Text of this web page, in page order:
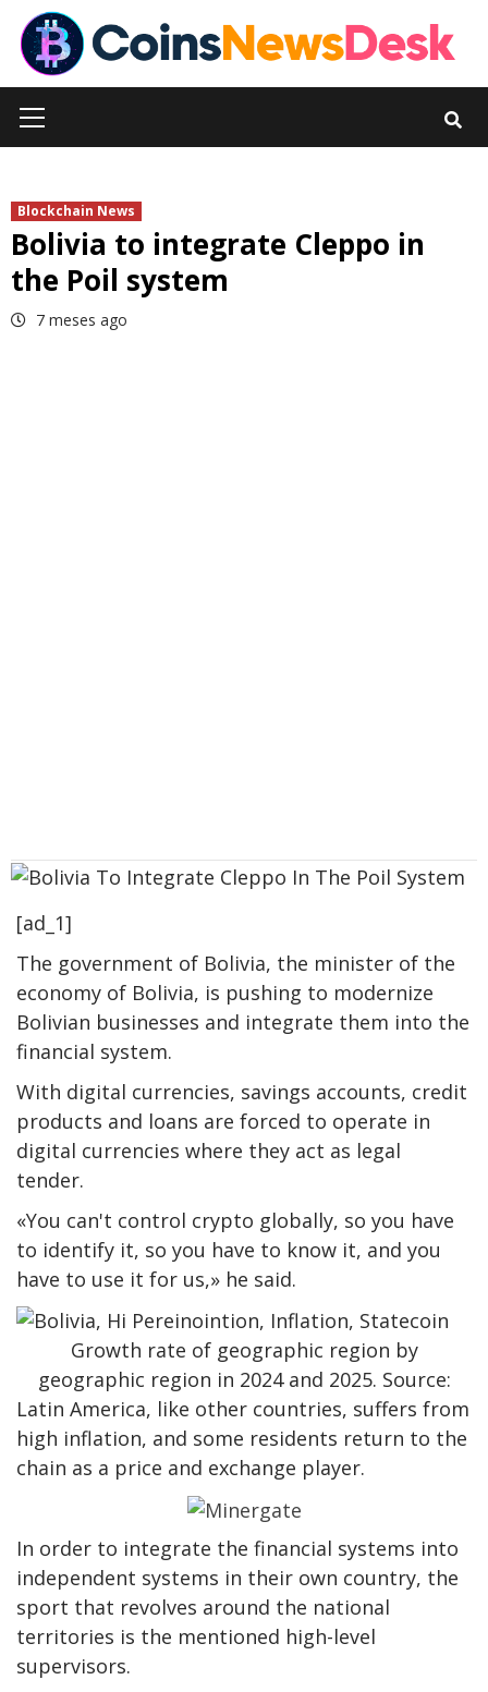
Skip
content
Menu
Blockchain News
Bolivia to integrate Cleppo in
the Poil system
7 meses ago
[ad_1]
The government of Bolivia, the minister of the
economy of Bolivia, is pushing to modernize
Bolivian businesses and integrate them into the
financial system.
With digital currencies, savings accounts, credit
products and loans are forced to operate in
digital currencies where they act as legal
tender.
«You can't control crypto globally, so you have
to identify it, so you have to know it, and you
have to use it for us,» he said.
Growth rate of geographic region by
geographic region in 2024 and 2025. Source:
Latin America, like other countries, suffers from
high inflation, and some residents return to the
chain as a price and exchange player.
In order to integrate the financial systems into
independent systems in their own country, the
sport that revolves around the national
territories is the mentioned high-level
supervisors.